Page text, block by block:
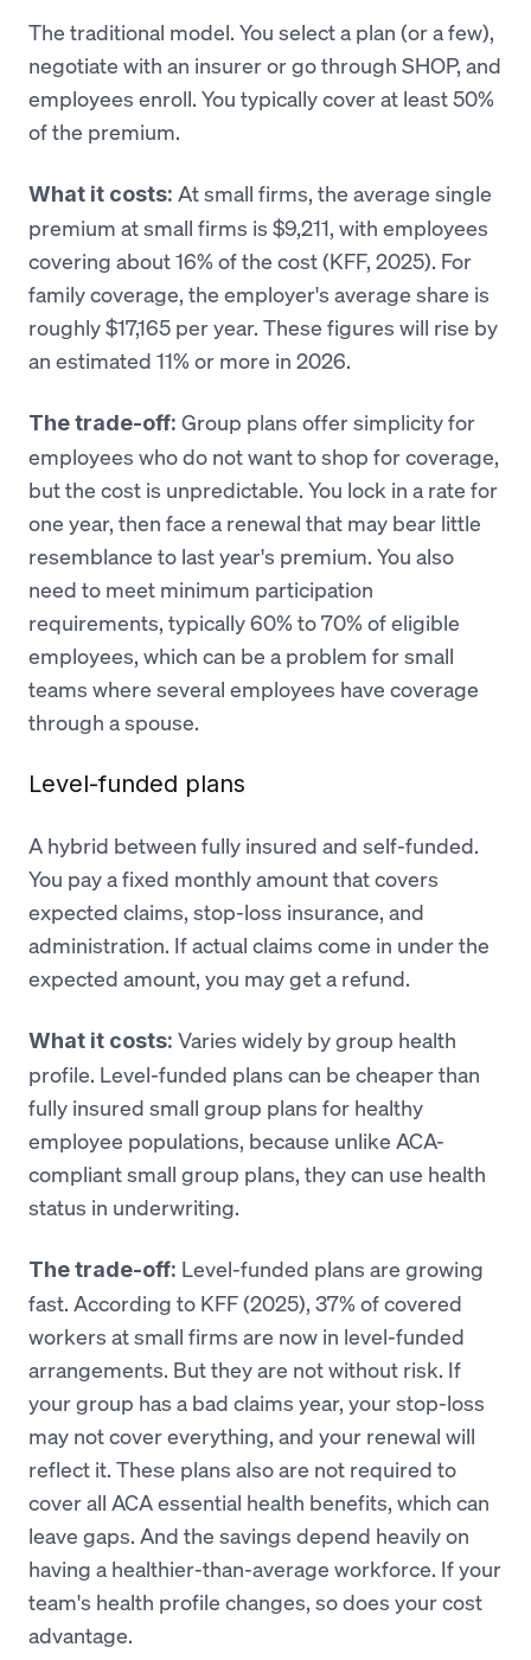
The traditional model. You select a plan (or a few),
negotiate with an insurer or go through SHOP, and
employees enroll. You typically cover at least 50%
of the premium.
What it costs: At small firms, the average single
premium at small firms is $9,211, with employees
covering about 16% of the cost (KFF, 2025). For
family coverage, the employer's average share is
roughly $17,165 per year. These figures will rise by
an estimated 11% or more in 2026.
The trade-off: Group plans offer simplicity for
employees who do not want to shop for coverage,
but the cost is unpredictable. You lock in a rate for
one year, then face a renewal that may bear little
resemblance to last year's premium. You also
need to meet minimum participation
requirements, typically 60% to 70% of eligible
employees, which can be a problem for small
teams where several employees have coverage
through a spouse.
Level-funded plans
A hybrid between fully insured and self-funded.
You pay a fixed monthly amount that covers
expected claims, stop-loss insurance, and
administration. If actual claims come in under the
expected amount, you may get a refund.
What it costs: Varies widely by group health
profile. Level-funded plans can be cheaper than
fully insured small group plans for healthy
employee populations, because unlike ACA-
compliant small group plans, they can use health
status in underwriting.
The trade-off: Level-funded plans are growing
fast. According to KFF (2025), 37% of covered
workers at small firms are now in level-funded
arrangements. But they are not without risk. If
your group has a bad claims year, your stop-loss
may not cover everything, and your renewal will
reflect it. These plans also are not required to
cover all ACA essential health benefits, which can
leave gaps. And the savings depend heavily on
having a healthier-than-average workforce. If your
team's health profile changes, so does your cost
advantage.